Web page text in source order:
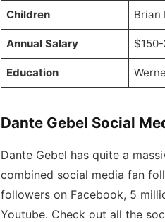
Children Brian
Annual Salary
Education
Dante Gebel Social
Dante Gebel has quite a
combined social media fan
followers on Facebook, 5
Youtube. Check out all the